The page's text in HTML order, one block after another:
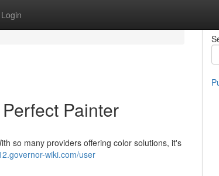
Login
Painter
so many providers offering color solutions, it's
wiki.com/user